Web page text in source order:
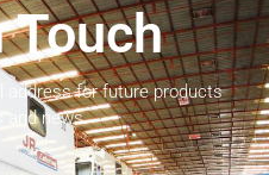
Touch
address for future products
and news.